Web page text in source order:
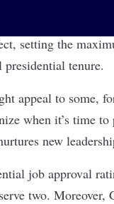
setting the
tenure.
appeal to some,
when it’s time
new
job approval
two. Moreover,